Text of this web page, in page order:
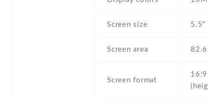
Screen size 5.5"
Screen area 82.6
Screen format
16:9